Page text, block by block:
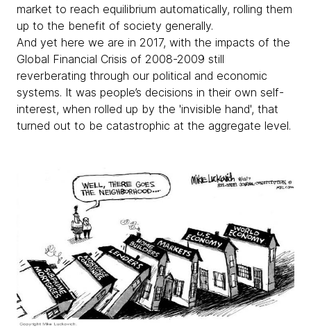
market to reach equilibrium automatically, rolling them
up to the benefit of society generally.
And yet here we are in 2017, with the impacts of the
Global Financial Crisis of 2008-2009 still
reverberating through our political and economic
systems. It was people’s decisions in their own self-
interest, when rolled up by the 'invisible hand', that
turned out to be catastrophic at the aggregate level.